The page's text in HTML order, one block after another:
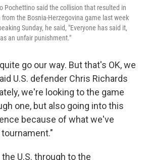
Pochettino said the collision that resulted in
from the Bosnia-Herzegovina game last week
Sunday, he said, "Everyone has said it,
an unfair punishment."
go our way. But that's OK, we
U.S. defender Chris Richards
we're looking to the game
one, but also going into this
because of what we've
U.S. through to the